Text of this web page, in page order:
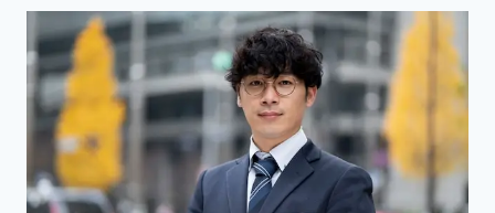
A
COMPREHENSIVE
BIOGRAPHY
AND